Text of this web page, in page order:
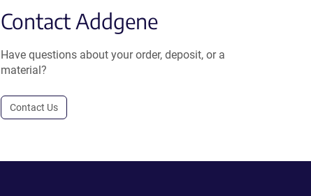
Contact Addgene
Have questions about your order, deposit, or a
material?
Contact Us